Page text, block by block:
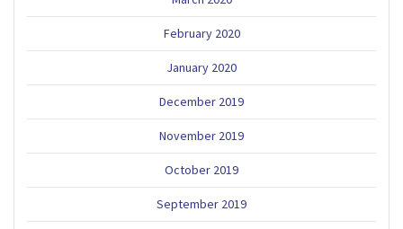
February 2020
January 2020
December 2019
November 2019
October 2019
September 2019